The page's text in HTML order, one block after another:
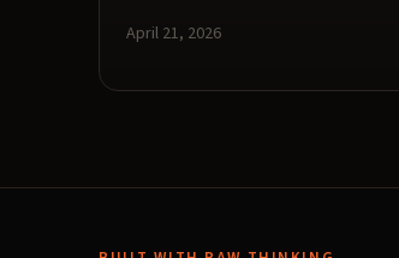
April 21, 2026